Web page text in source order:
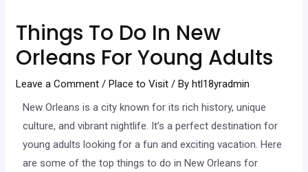
Things To Do In New
Orleans For Young Adults
Leave a Comment /Place to Visit / Byhtl18yradmin
New Orleans is a city known for its rich history, unique
culture, and vibrant nightlife. It’s a perfect destination for
young adults looking for a fun and exciting vacation. Here
are some of the top things to do in New Orleans for